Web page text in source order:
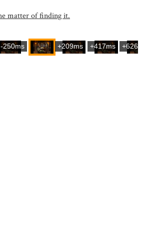
matter of finding it.
-250ms +209ms +417ms